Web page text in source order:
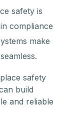
safety is
compliance
make
safety
build
and reliable